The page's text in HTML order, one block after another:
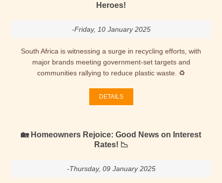
Heroes!
-Friday, 10 January 2025
South Africa is witnessing a surge in recycling efforts, with
major brands meeting government-set targets and
communities rallying to reduce plastic waste. ♻
DETAILS
🏡 Homeowners Rejoice: Good News on Interest
Rates! 📉
-Thursday, 09 January 2025